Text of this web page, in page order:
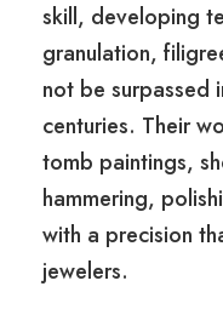
skill, developing
granulation,
not be surpassed
centuries. Their
tomb paintings,
hammering,
with a precision
jewelers.